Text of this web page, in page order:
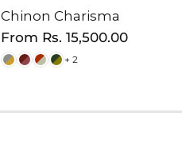
CHOOSE OPTION
Chinon Charisma
Regular
price
From Rs. 15,500.00
+ 2